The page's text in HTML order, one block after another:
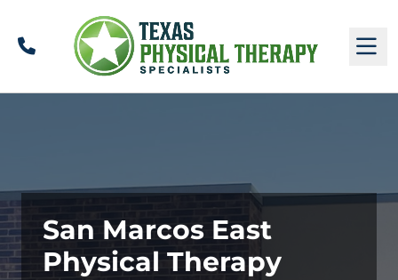
Call
San Marcos East
Physical Therapy